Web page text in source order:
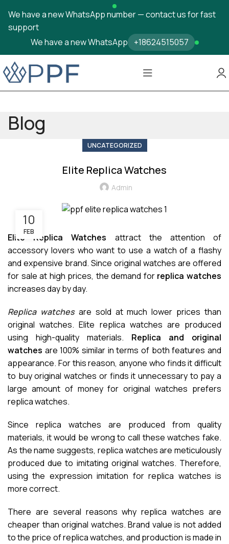
We have a new WhatsApp number — contact us for fast
support
We have a new WhatsApp
+18624515057
Blog
UNCATEGORIZED
Elite Replica Watches
Admin
10
FEB
Elite Replica Watches attract the attention of
accessory lovers who want to use a watch of a flashy
and expensive brand. Since original watches are offered
for sale at high prices, the demand for replica watches
increases day by day.
Replica watches are sold at much lower prices than
original watches. Elite replica watches are produced
using high-quality materials. Replica and original
watches are 100% similar in terms of both features and
appearance. For this reason, anyone who finds it difficult
to buy original watches or finds it unnecessary to pay a
large amount of money for original watches prefers
replica watches.
Since replica watches are produced from quality
materials, it would be wrong to call these watches fake.
As the name suggests, replica watches are meticulously
produced due to imitating original watches. Therefore,
using the expression imitation for replica watches is
more correct.
There are several reasons why replica watches are
cheaper than original watches. Brand value is not added
to the price of replica watches, and production is made in